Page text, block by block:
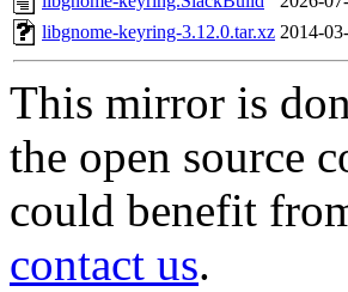
libgnome-keyring-3.12.0.tar.xz 2014-
This mirror is
the open source
could benefit
contact us.